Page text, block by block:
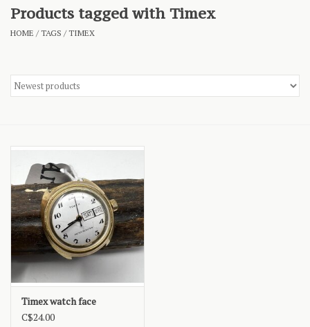
Blog
Products tagged with Timex
HOME /TAGS /TIMEX
Timex watch face
C$24.00